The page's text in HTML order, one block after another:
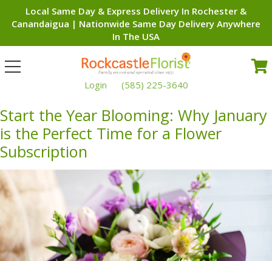
Local Same Day & Express Delivery In Rochester &
Canandaigua | Nationwide Same Day Delivery Anywhere
In The USA
Toggle
navigation
Login
(585) 225-3640
Start the Year Blooming: Why January
is the Perfect Time for a Flower
Subscription